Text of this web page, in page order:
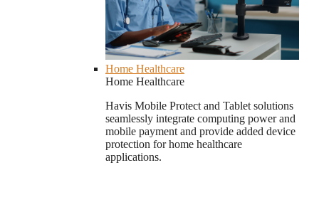
Home Healthcare
Home Healthcare
Havis Mobile Protect and Tablet solutions
seamlessly integrate computing power and
mobile payment and provide added device
protection for home healthcare
applications.